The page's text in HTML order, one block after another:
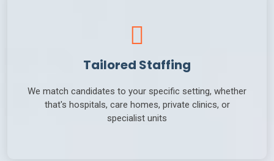
Tailored Staffing
We match candidates to your specific setting, whether
that's hospitals, care homes, private clinics, or
specialist units